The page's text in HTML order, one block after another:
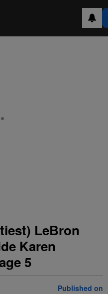
LeBron
Karen
5
Published on